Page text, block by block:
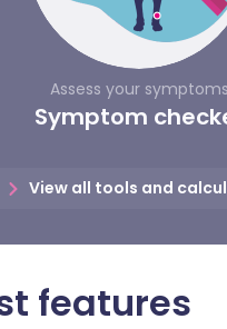
Assess your symptoms
Symptom
View all tools and
features